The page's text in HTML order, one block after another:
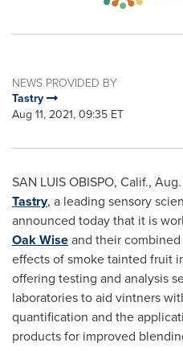
NEWS PROVIDED BY
Tastry
Aug 11, 2021, 09:35 ET
SAN LUIS OBISPO, Calif., Aug.
Tastry, a leading sensory
announced today that it is
Oak Wiseand their
effects of smoke tainted fruit
offering testing and analysis
laboratories to aid vintners
quantification and the
products for improved